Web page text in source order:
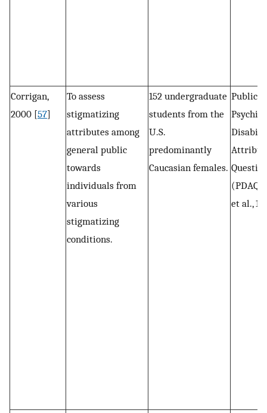
Corrigan,
2000 [57]
To assess
stigmatizing
attributes among
general public
towards
individuals from
various
stigmatizing
conditions.
152 undergraduate
students from the
U.S.
predominantly
Caucasian females.
Public
(PDAQ:
et al.,